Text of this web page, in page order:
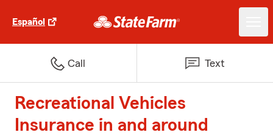
Español
Call Text
Recreational Vehicles
Insurance in and around